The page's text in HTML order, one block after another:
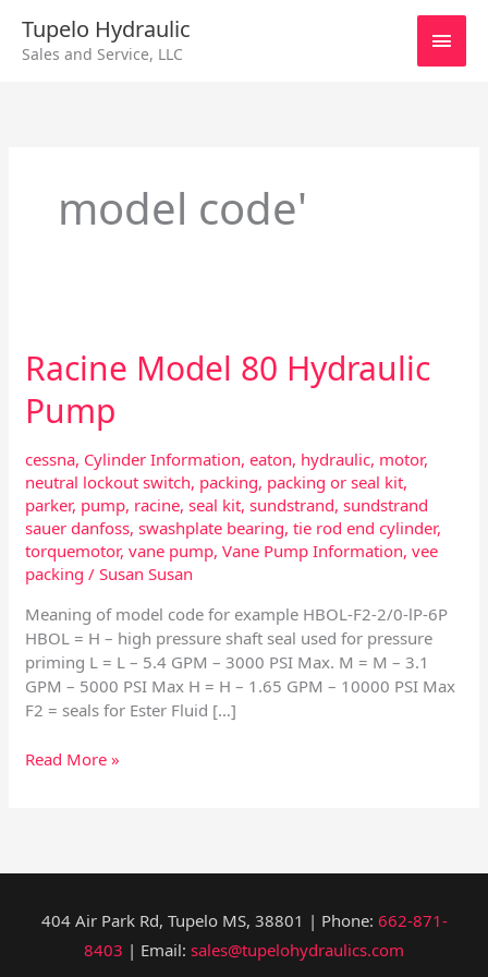
content
Tupelo Hydraulic
Sales and Service, LLC
Main
model code'
Racine Model 80 Hydraulic
Pump
cessna, Cylinder Information,eaton, hydraulic, motor,
neutral lockout switch, packing, packing or seal kit,
parker, pump, racine,seal kit,sundstrand,sundstrand
sauer danfoss,swashplate bearing,tie rod end cylinder,
torquemotor,vane pump,Vane Pump Information,vee
packing /Susan Susan
Meaning of model code for example HBOL-F2-2/0-lP-6P
HBOL = H – high pressure shaft seal used for pressure
priming L = L – 5.4 GPM – 3000 PSI Max. M = M – 3.1
GPM – 5000 PSI Max H = H – 1.65 GPM – 10000 PSI Max
F2 = seals for Ester Fluid […]
80
Hydraulic
Pump
Read More »
404 Air Park Rd, Tupelo MS, 38801 | Phone: 662-871-
8403 | Email: sales@tupelohydraulics.com